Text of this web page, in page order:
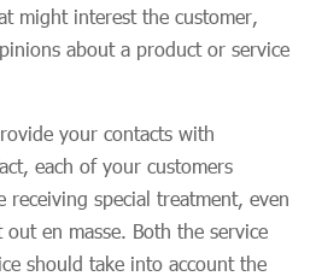
might interest the customer,
about a product or service
your contacts with
each of your customers
receiving special treatment, even
en masse. Both the service
should take into account the